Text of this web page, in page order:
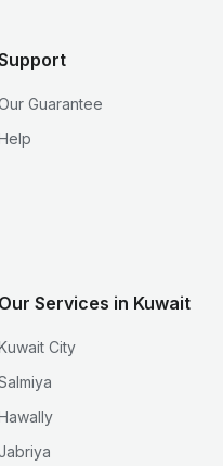
Guarantee
Our Services in Kuwait
City